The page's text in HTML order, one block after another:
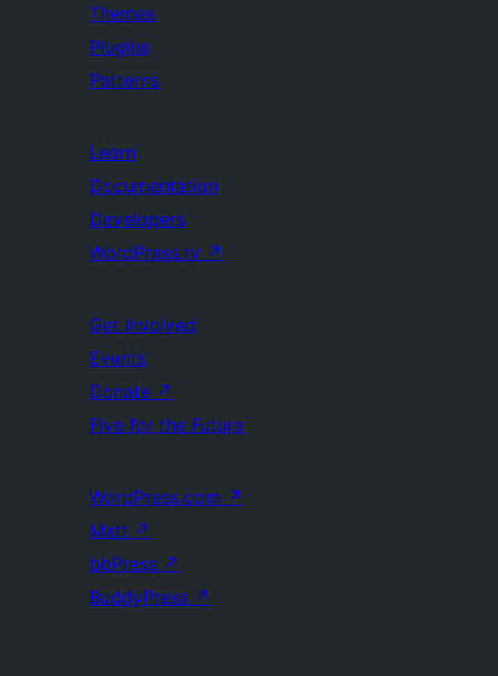
Themes
Plugins
Patterns
Learn
Documentation
Developers
WordPress.tv ↗
Get Involved
Events
Donate ↗
Five for the Future
WordPress.com ↗
Matt ↗
bbPress ↗
BuddyPress ↗